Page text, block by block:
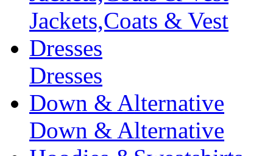
Jackets,Coats & Vest
Dresses
Dresses
Down & Alternative
Down & Alternative